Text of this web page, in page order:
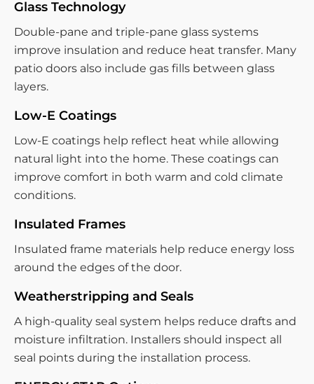
Glass Technology
Double-pane and triple-pane glass systems
improve insulation and reduce heat transfer. Many
patio doors also include gas fills between glass
layers.
Low-E Coatings
Low-E coatings help reflect heat while allowing
natural light into the home. These coatings can
improve comfort in both warm and cold climate
conditions.
Insulated Frames
Insulated frame materials help reduce energy loss
around the edges of the door.
Weatherstripping and Seals
A high-quality seal system helps reduce drafts and
moisture infiltration. Installers should inspect all
seal points during the installation process.